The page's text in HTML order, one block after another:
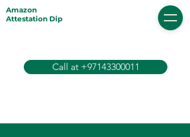
Amazon
Attestation Dip
Call at +97143300011